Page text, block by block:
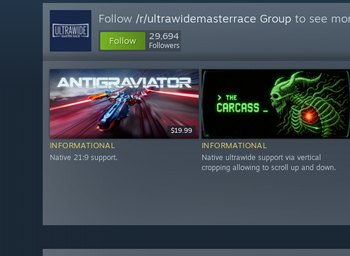
Follow /r/ultrawidemasterrace Group to see
Follow 29,694
Followers
$19.99
INFORMATIONAL
Native 21:9 support.
INFORMATIONAL
Native ultrawide support via vertical
cropping allowing to scroll up and down.